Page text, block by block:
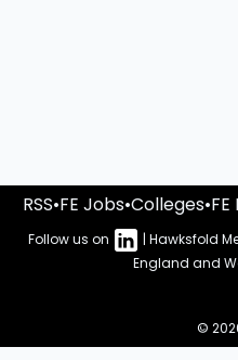
RSS•FE Jobs•Colleges•
Follow us on
| Hawksfold
England and
©